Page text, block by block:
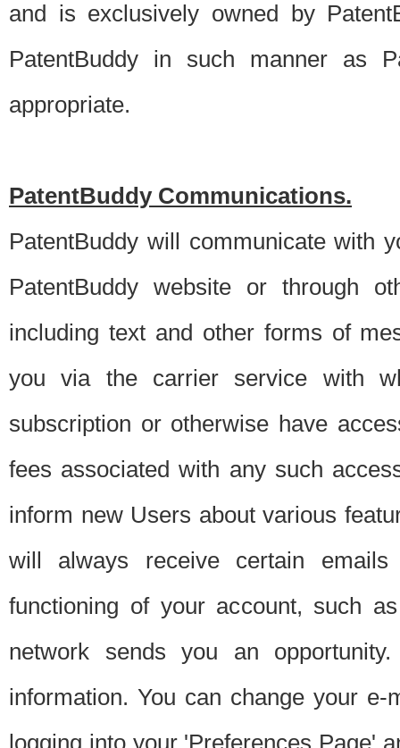
and is exclusively owned by
PatentBuddy in such manner as
appropriate.
PatentBuddy Communications.
PatentBuddy will communicate with
PatentBuddy website or through
including text and other forms of
you via the carrier service with
subscription or otherwise have
fees associated with any such
inform new Users about various
will always receive certain
functioning of your account, such
network sends you an
information. You can change your
logging into your 'Preferences Page'